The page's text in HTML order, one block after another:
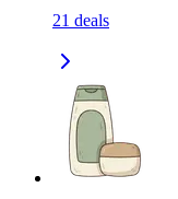
21 deals